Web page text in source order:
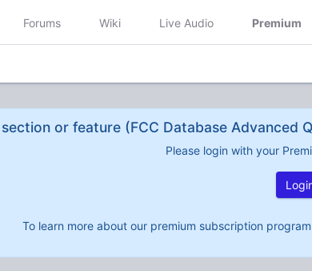
Forums Wiki Live Audio Premium
or feature (FCC Database Advanced
Please login with your
To learn more about our premium subscription